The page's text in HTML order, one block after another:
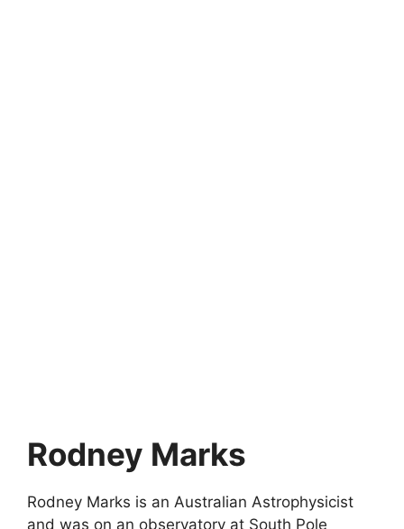
Rodney Marks
Rodney Marks is an Australian Astrophysicist
and was on an observatory at South Pole